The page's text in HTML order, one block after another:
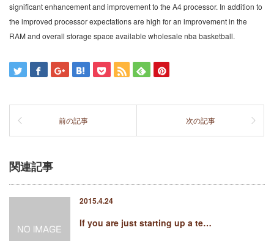
significant enhancement and improvement to the A4 processor. In addition to
the improved processor expectations are high for an improvement in the
RAM and overall storage space available wholesale nba basketball.
前の記事 次の記事
関連記事
2015.4.24
If you are just starting up a te…